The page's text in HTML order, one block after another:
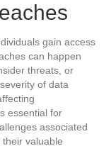
gain access
can happen
threats, or
of data
essential for
associated
valuable